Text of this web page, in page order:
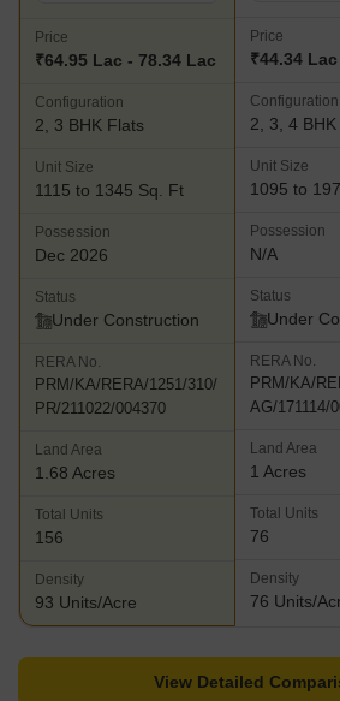
Price
₹64.95 Lac - 78.34 Lac
Configuration
2, 3 BHK Flats
Unit Size
1115 to 1345 Sq. Ft
Possession
Dec 2026
Status
Under Construction
RERA No.
PRM/KA/RERA/1251/310/
PR/211022/004370
Land Area
1.68 Acres
Total Units
156
Density
93 Units/Acre
Price
₹44.34
Configuration
2, 3, 4
Unit Size
1095 to
Possession
N/A
Status
Under
RERA No.
PRM/KA/
AG/171114/
Land Area
1 Acres
Total Units
76
Density
76 Units/
View Detailed